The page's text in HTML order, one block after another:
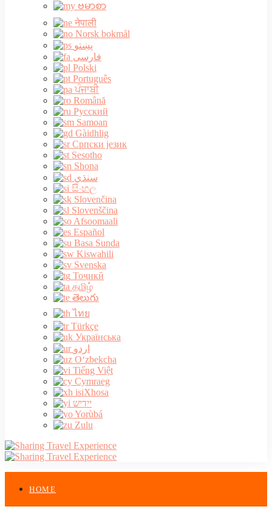
ဗမာစာ
नेपाली
Norsk bokmål
پښتو
فارسی
Polski
Português
ਪੰਜਾਬੀ
Română
Русский
Samoan
Gàidhlig
Српски језик
Sesotho
Shona
سنڌي
සිංහල
Slovenčina
Slovenščina
Afsoomaali
Español
Basa Sunda
Kiswahili
Svenska
Тоҷикӣ
தமிழ்
తెలుగు
ไทย
Türkçe
Українська
اردو
O‘zbekcha
Tiếng Việt
Cymraeg
isiXhosa
יידיש
Yorùbá
Zulu
HOME